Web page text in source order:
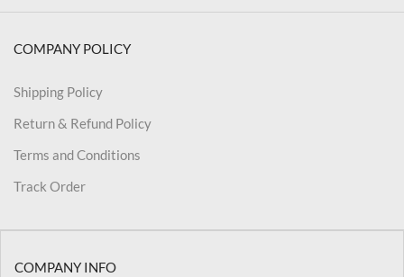
COMPANY POLICY
Shipping Policy
Return & Refund Policy
Terms and Conditions
Track Order
COMPANY INFO